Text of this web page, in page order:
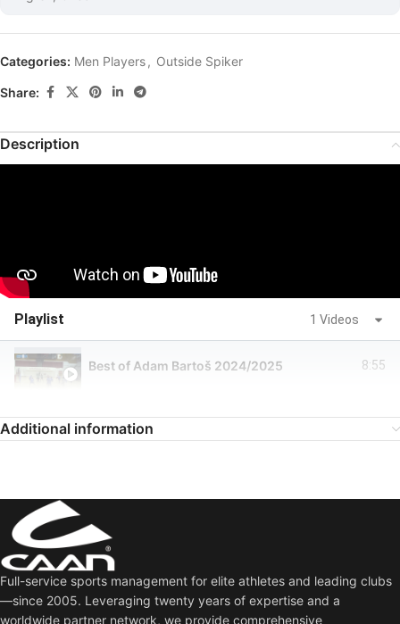
Categories: Men Players, Outside Spiker
Share:
Description
Playlist 1 Videos
Best of Adam Bartoš 2024/2025 8:55
Additional information
Full-service sports management for elite athletes and leading clubs
—since 2005. Leveraging twenty years of expertise and a
worldwide partner network, we provide comprehensive